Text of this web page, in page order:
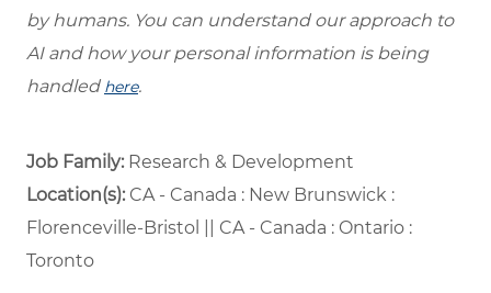
by humans. You can understand our approach to
AI and how your personal information is being
handled here.
Job Family: Research & Development
Location(s):CA - Canada : New Brunswick :
Florenceville-Bristol || CA - Canada : Ontario :
Toronto